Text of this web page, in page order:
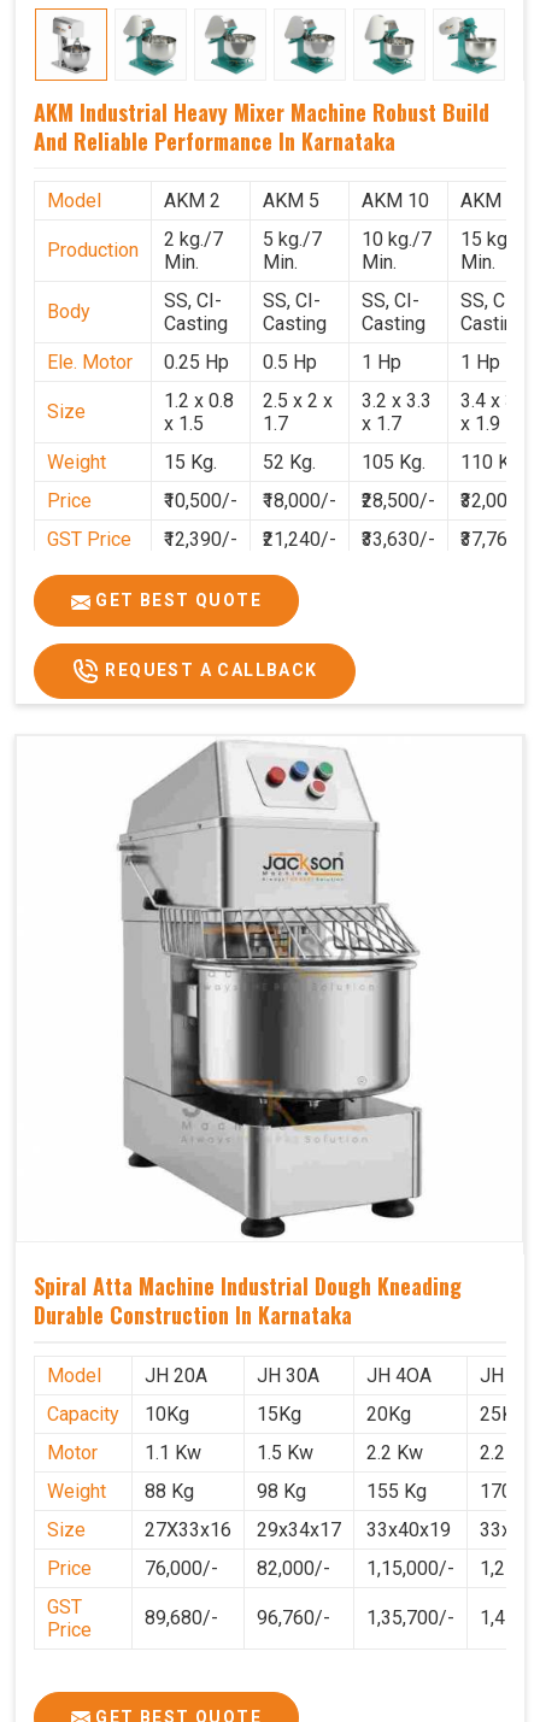
AKM Industrial Heavy Mixer Machine Robust Build
And Reliable Performance In Karnataka
Model AKM 2 AKM 5 AKM 10 AKM 15
Production
2 kg./7
Min.
5 kg./7
Min.
10 kg./7
Min.
15 kg./7
Min.
Body
SS, CI-
Casting
SS, CI-
Casting
SS, CI-
Casting
SS, CI-
Casting
Ele. Motor
0.25 Hp 0.5 Hp 1 Hp 1 Hp
Size
1.2 x 0.8
x 1.5
2.5 x 2 x
1.7
3.2 x 3.3
x 1.7
3.4 x 3.1
x 1.9
Weight
15 Kg. 52 Kg. 105 Kg.
110 Kg.
Price
₹10,500/- ₹18,000/- ₹28,500/-
₹32,000/-
GST Price
₹12,390/- ₹21,240/- ₹33,630/- ₹37,760/-
GET BEST QUOTE
REQUEST A CALLBACK
Spiral Atta Machine Industrial Dough Kneading
Durable Construction In Karnataka
Model JH 20A JH 30A JH 4OA
JH
Capacity
10Kg 15Kg 20Kg
25Kg
Motor
1.1 Kw 1.5 Kw 2.2 Kw
2.2 Kw
Weight
88 Kg 98 Kg 155 Kg
170 Kg
Size
27X33x16 29x34x17 33x40x19
Price
76,000/- 82,000/- 1,15,000/-
GST
Price
89,680/- 96,760/- 1,35,700/-
GET BEST QUOTE